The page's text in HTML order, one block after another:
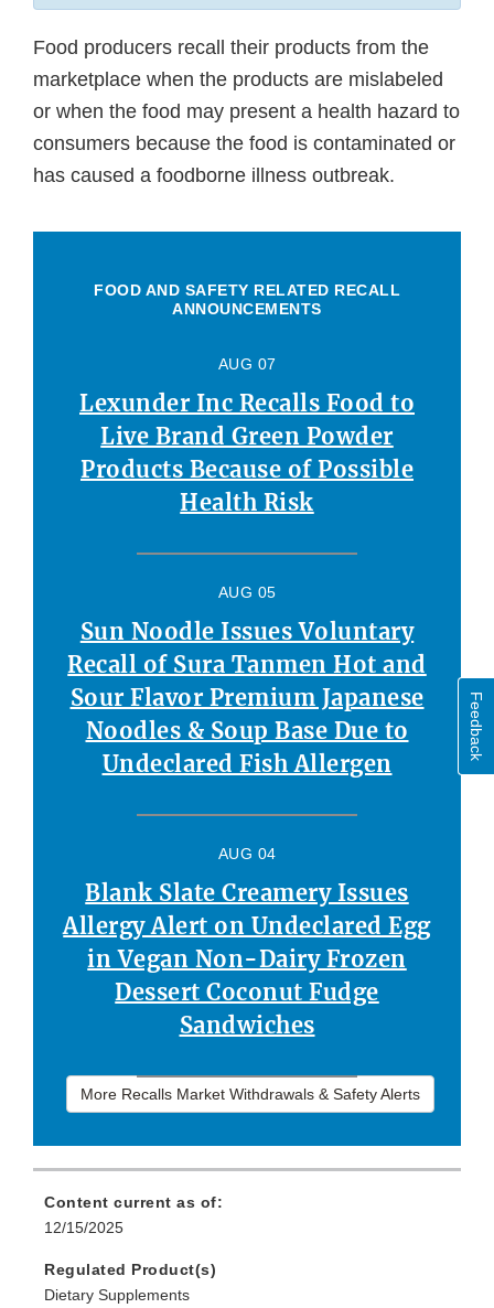
Food producers recall their products from the
marketplace when the products are mislabeled
or when the food may present a health hazard to
consumers because the food is contaminated or
has caused a foodborne illness outbreak.
FOOD AND SAFETY RELATED RECALL
ANNOUNCEMENTS
AUG 07
Lexunder Inc Recalls Food to
Live Brand Green Powder
Products Because of Possible
Health Risk
AUG 05
Sun Noodle Issues Voluntary
Recall of Sura Tanmen Hot and
Sour Flavor Premium Japanese
Noodles & Soup Base Due to
Undeclared Fish Allergen
AUG 04
Blank Slate Creamery Issues
Allergy Alert on Undeclared Egg
in Vegan Non-Dairy Frozen
Dessert Coconut Fudge
Sandwiches
More Recalls Market Withdrawals & Safety Alerts
Content current as of:
12/15/2025
Regulated Product(s)
Dietary Supplements
Feedback